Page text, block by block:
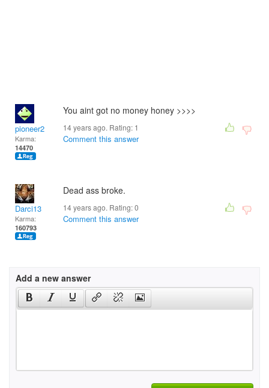
pioneer2
Karma:
14470
You aint got no money honey >>>>
14 years ago. Rating: 1
Comment this answer
Darci13
Karma:
160793
Dead ass broke.
14 years ago. Rating:0
Comment this answer
Add a new answer